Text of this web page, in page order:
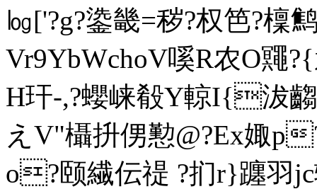
㏒['?g?鍌畿=秽?权笆?檁
Vr9YbWchoV嗘R农O鼆
H玕-,?蠳崃殽Y輬I{沷
えV"欇抍侽懃@?Ex娵p
o?颐繊伝禔 ?扪r}躔羽jc辗